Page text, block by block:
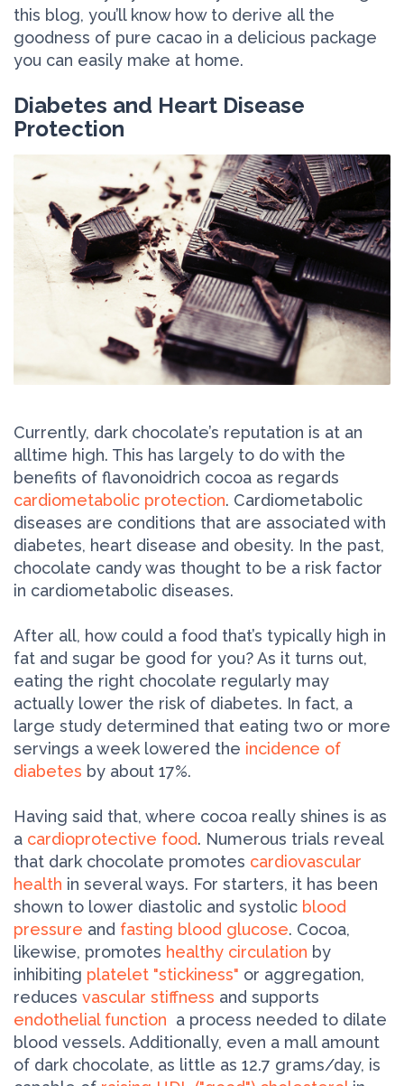
this blog, you’ll know how to derive all the
goodness of pure cacao in a delicious package
you can easily make at home.
Diabetes and Heart Disease
Protection
Currently, dark chocolate’s reputation is at an
all­time high. This has largely to do with the
benefits of flavonoid­rich cocoa as regards
cardiometabolic protection. Cardiometabolic
diseases are conditions that are associated with
diabetes, heart disease and obesity. In the past,
chocolate candy was thought to be a risk factor
in cardiometabolic diseases.
After all, how could a food that’s typically high in
fat and sugar be good for you? As it turns out,
eating the right chocolate regularly may
actually lower the risk of diabetes. In fact, a
large study determined that eating two or more
servings a week lowered the incidence of
diabetes by about 17%.
Having said that, where cocoa really shines is as
a cardioprotective food. Numerous trials reveal
that dark chocolate promotes cardiovascular
health in several ways. For starters, it has been
shown to lower diastolic and systolic blood
pressure and fasting blood glucose. Cocoa,
likewise, promotes healthy circulation by
inhibiting platelet "stickiness" or aggregation,
reduces vascular stiffness and supports
endothelial function ­ a process needed to dilate
blood vessels. Additionally, even a mall amount
of dark chocolate, as little as 12.7 grams/day, is